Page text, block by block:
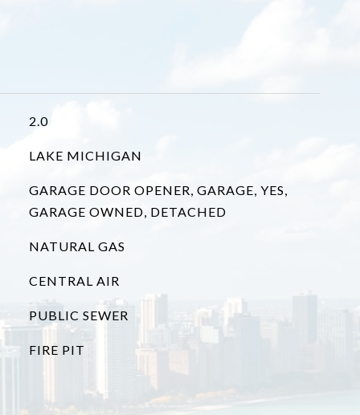
2.0
LAKE MICHIGAN
GARAGE DOOR OPENER, GARAGE, YES,
GARAGE OWNED, DETACHED
NATURAL GAS
CENTRAL AIR
PUBLIC SEWER
FIRE PIT